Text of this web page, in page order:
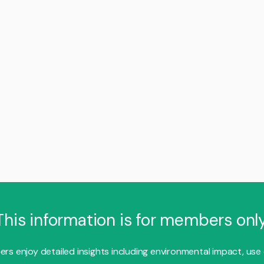
information is for members
enjoy detailed insights including environmental impact, use